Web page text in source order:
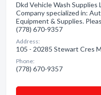
Dkd Vehicle Wash Supplies
Company specialized in:
Equipment & Supplies.
(778) 670-9357
Address:
105 - 20285 Stewart Cres
Phone:
(778) 670-9357